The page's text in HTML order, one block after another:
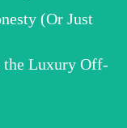
(Or Just
the Luxury Off-